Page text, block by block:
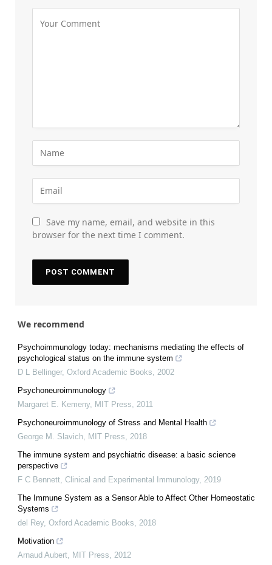
Save my name, email, and website in this
browser for the next time I comment.
We recommend
Psychoimmunology today: mechanisms mediating the effects of
psychological status on the immune system
D L Bellinger, Oxford Academic Books
2002
Psychoneuroimmunology
Margaret E. Kemeny, MIT Press
2011
Psychoneuroimmunology of Stress and Mental Health
George M. Slavich MIT Press
2018
The immune system and psychiatric disease: a basic science
perspective
F C Bennett Clinical and Experimental Immunology, 2019
The Immune System as a Sensor Able to Affect Other Homeostatic
Systems
del Rey, Oxford Academic Books
2018
Motivation
Arnaud Aubert MIT Press
2012